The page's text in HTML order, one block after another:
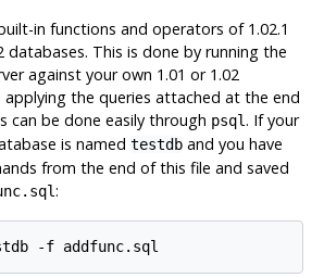
in functions and operators of 1.02.1
databases. This is done by running the
against your own 1.01 or 1.02
the queries attached at the end
can be done easily through psql. If your
is named testdband you have
from the end of this file and saved
: